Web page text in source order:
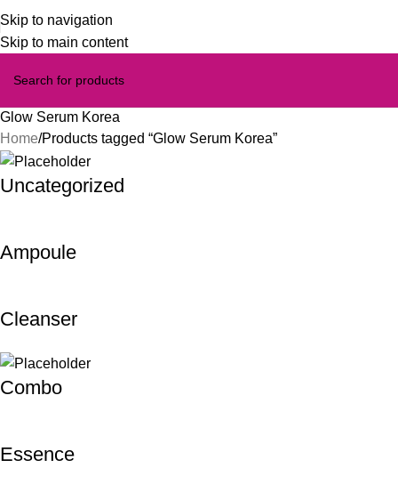
Skip to navigation
Skip to main content
Glow Serum Korea
Home Products tagged “Glow Serum Korea”
Uncategorized
Ampoule
Cleanser
Combo
Essence